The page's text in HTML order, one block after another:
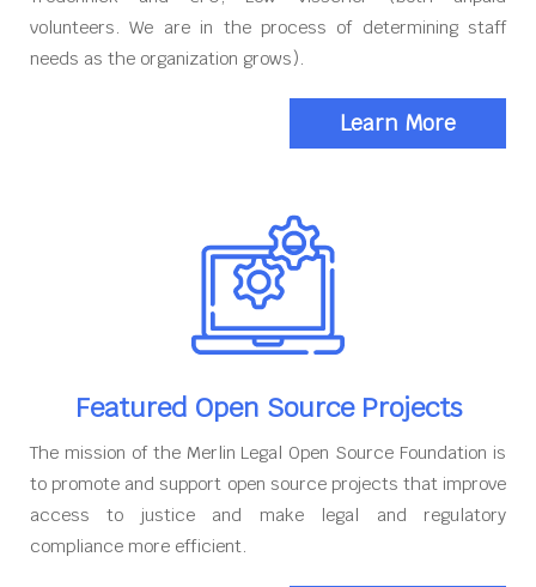
volunteers. We are in the process of determining staff
needs as the organization grows).
Learn More
Featured Open Source Projects
The mission of the Merlin Legal Open Source Foundation is
to promote and support open source projects that improve
access to justice and make legal and regulatory
compliance more efficient.